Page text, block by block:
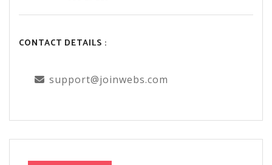
CONTACT DETAILS :
support@joinwebs.com